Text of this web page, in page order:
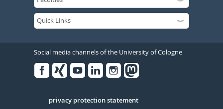
Social media channels of the University of Cologne
Serivce
privacy protection statement